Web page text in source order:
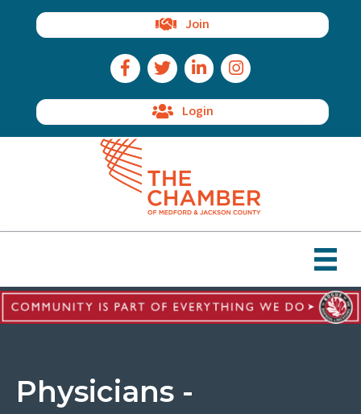
Join
Facebook Icon
Twitter IconLinkedIn IconInstagram Icon
Login
Physicians -